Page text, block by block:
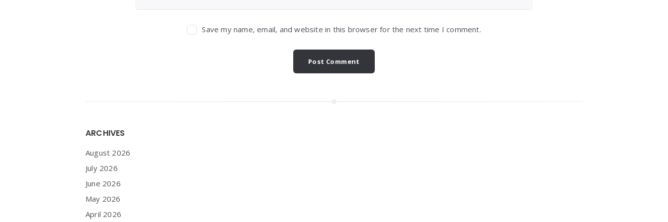
Save my name, email, and website in this browser for the next time I comment.
ARCHIVES
August 2026
July 2026
June 2026
May 2026
April 2026